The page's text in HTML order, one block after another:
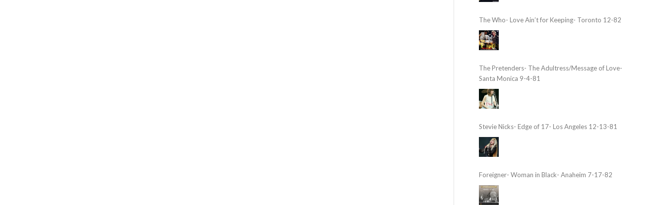
The Who- Love Ain’t for Keeping- Toronto 12-82
The Pretenders- The Adultress/Message of Love-
Santa Monica 9-4-81
Stevie Nicks- Edge of 17- Los Angeles 12-13-81
Foreigner- Woman in Black- Anaheim 7-17-82